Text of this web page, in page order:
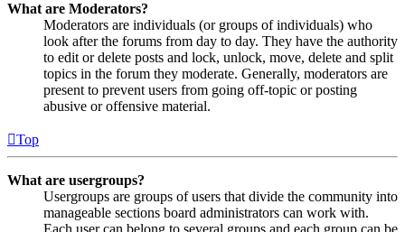
What are Moderators?
Moderators are individuals (or groups of individuals) who
look after the forums from day to day. They have the authority
to edit or delete posts and lock, unlock, move, delete and split
topics in the forum they moderate. Generally, moderators are
present to prevent users from going off-topic or posting
abusive or offensive material.
Top
What are usergroups?
Usergroups are groups of users that divide the community into
manageable sections board administrators can work with.